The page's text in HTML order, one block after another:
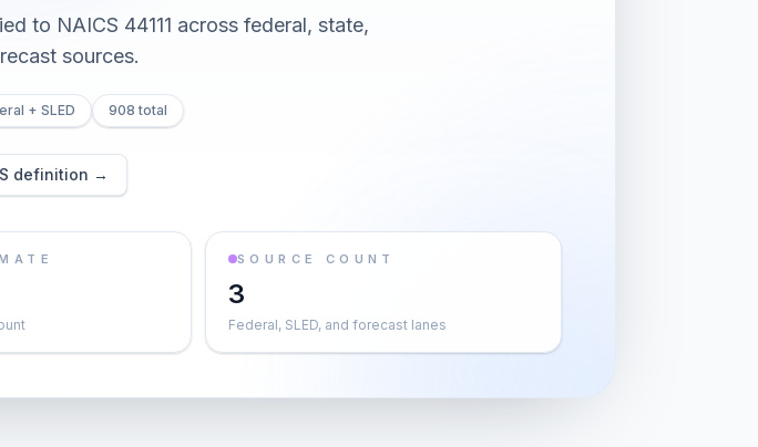
to NAICS 44111 across federal, state,
sources.
+ SLED 908 total
definition →
SOURCE COUNT
3
Federal, SLED, and forecast lanes